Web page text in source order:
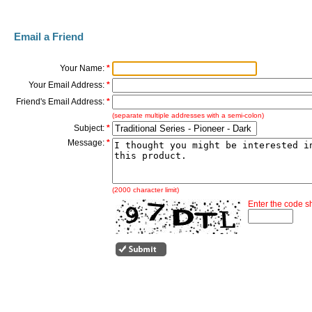
Email a Friend
Your Name: *
Your Email Address: *
Friend's Email Address: *
(separate multiple addresses with a semi-colon)
Subject: *
Message: *
(2000 character limit)
Enter the code